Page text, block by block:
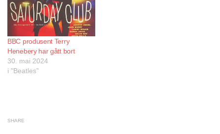
BBC produsent Terry
Henebery har gått bort
30. mai 2024
i "Beatles"
SHARE